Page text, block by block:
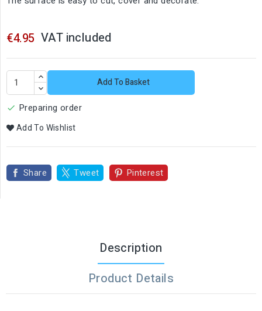
€4.95 VAT included
Add To Basket
 Preparing order
Add To Wishlist
Share Tweet Pinterest
Description
Product Details